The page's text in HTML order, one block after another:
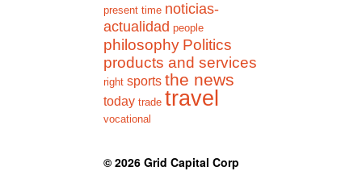
present time noticias-
actualidad people
philosophy Politics
products and services
right sports the news
today trade travel
vocational
© 2026 Grid Capital Corp